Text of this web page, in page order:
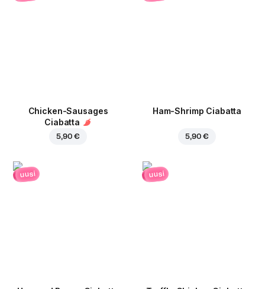
Chicken-Sausages
Ciabatta
5,90 €
Ham-Shrimp Ciabatta
5,90 €
uusi uusi